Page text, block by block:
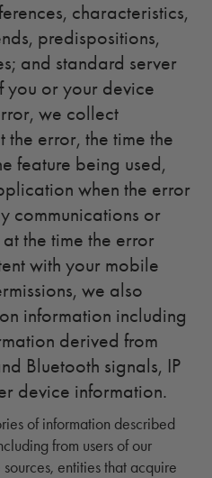
characteristics,
predispositions,
and standard server
you or your device
we collect
error, the time the
feature being used,
when the error
communications or
the time the error
with your mobile
we also
information including
derived from
Bluetooth signals, IP
device information.
of information described
from users of our
entities that acquire